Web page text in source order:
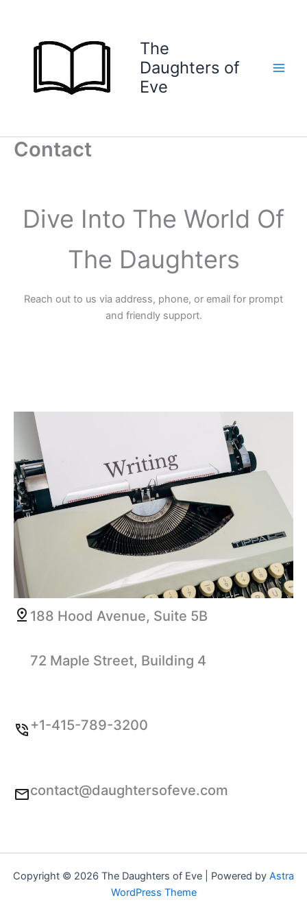
The
Daughters of
Eve
Contact
Dive Into The World Of
The Daughters
Reach out to us via address, phone, or email for prompt
and friendly support.
188 Hood Avenue, Suite 5B
72 Maple Street, Building 4
+1-415-789-3200
contact@daughtersofeve.com
Copyright © 2026 The Daughters of Eve | Powered by Astra
WordPress Theme